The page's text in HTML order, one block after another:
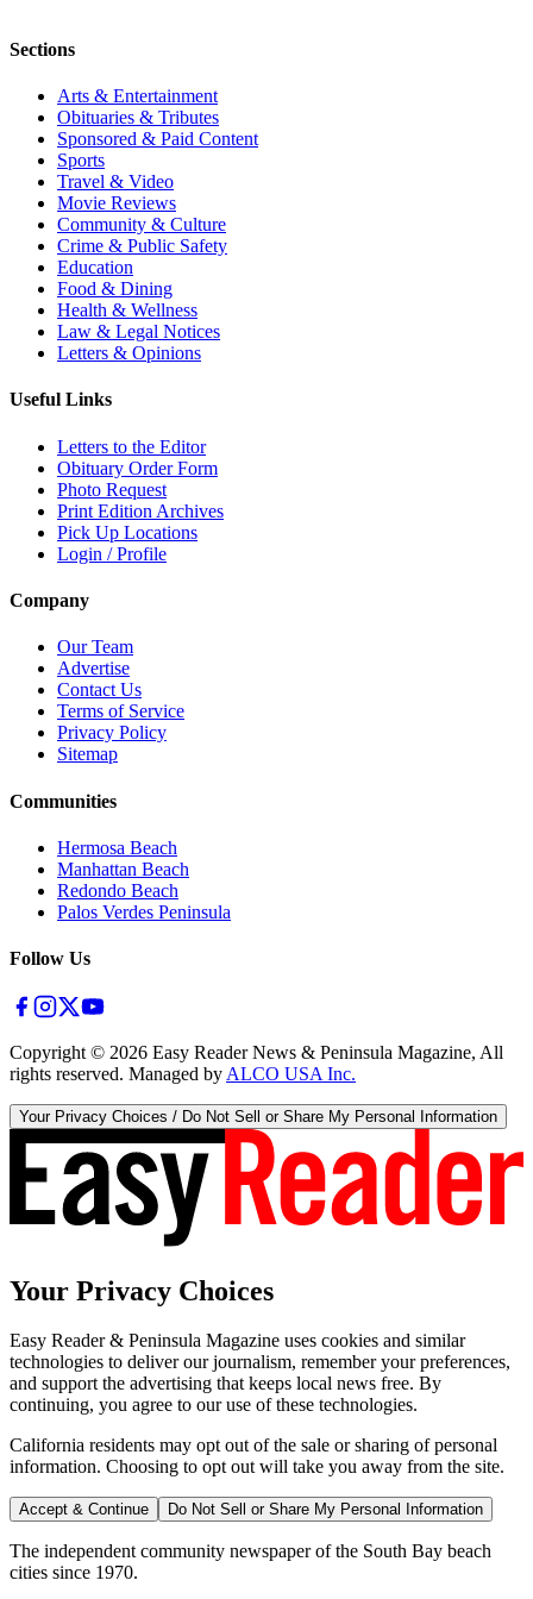
Sections
Arts & Entertainment
Obituaries & Tributes
Sponsored & Paid Content
Sports
Travel & Video
Movie Reviews
Community & Culture
Crime & Public Safety
Education
Food & Dining
Health & Wellness
Law & Legal Notices
Letters & Opinions
Useful Links
Letters to the Editor
Obituary Order Form
Photo Request
Print Edition Archives
Pick Up Locations
Login / Profile
Company
Our Team
Advertise
Contact Us
Terms of Service
Privacy Policy
Sitemap
Communities
Hermosa Beach
Manhattan Beach
Redondo Beach
Palos Verdes Peninsula
Follow Us
Copyright © 2026 Easy Reader News & Peninsula Magazine, All
rights reserved. Managed by ALCO USA Inc.
Your Privacy Choices / Do Not Sell or Share My Personal Information
Your Privacy Choices
Easy Reader & Peninsula Magazine uses cookies and similar
technologies to deliver our journalism, remember your preferences,
and support the advertising that keeps local news free. By
continuing, you agree to our use of these technologies.
California residents may opt out of the sale or sharing of personal
information. Choosing to opt out will take you away from the site.
Accept & Continue Do Not Sell or Share My Personal Information
The independent community newspaper of the South Bay beach
cities since 1970.